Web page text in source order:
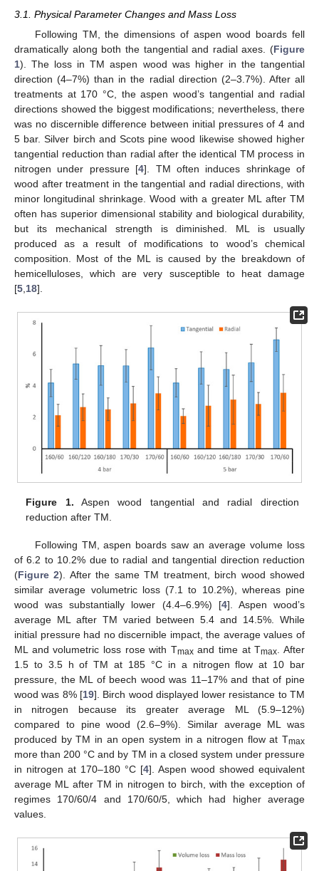
3.1. Physical Parameter Changes and Mass Loss
Following TM, the dimensions of aspen wood boards fell
dramatically along both the tangential and radial axes. (Figure
1). The loss in TM aspen wood was higher in the tangential
direction (4–7%) than in the radial direction (2–3.7%). After all
treatments at 170 °C, the aspen wood’s tangential and radial
directions showed the biggest modifications; nevertheless, there
was no discernible difference between initial pressures of 4 and
5 bar. Silver birch and Scots pine wood likewise showed higher
tangential reduction than radial after the identical TM process in
nitrogen under pressure [4]. TM often induces shrinkage of
wood after treatment in the tangential and radial directions, with
minor longitudinal shrinkage. Wood with a greater ML after TM
often has superior dimensional stability and biological durability,
but its mechanical strength is diminished. ML is usually
produced as a result of modifications to wood’s chemical
composition. Most of the ML is caused by the breakdown of
hemicelluloses, which are very susceptible to heat damage
[5 18].
Figure 1. Aspen wood tangential and radial direction
reduction after TM.
Following TM, aspen boards saw an average volume loss
of 6.2 to 10.2% due to radial and tangential direction reduction
(Figure 2). After the same TM treatment, birch wood showed
similar average volumetric loss (7.1 to 10.2%), whereas pine
wood was substantially lower (4.4–6.9%) [4]. Aspen wood’s
average ML after TM varied between 5.4 and 14.5%. While
initial pressure had no discernible impact, the average values of
ML and volumetric loss rose with Tmaxand time at Tmax . After
1.5 to 3.5 h of TM at 185 °C in a nitrogen flow at 10 bar
pressure, the ML of beech wood was 11–17% and that of pine
wood was 8% [19]. Birch wood displayed lower resistance to TM
in nitrogen because its greater average ML (5.9–12%)
compared to pine wood (2.6–9%). Similar average ML was
produced by TM in an open system in a nitrogen flow at Tmax
more than 200 °C and by TM in a closed system under pressure
in nitrogen at 170–180 °C [4]. Aspen wood showed equivalent
average ML after TM in nitrogen to birch, with the exception of
regimes 170/60/4 and 170/60/5, which had higher average
values.